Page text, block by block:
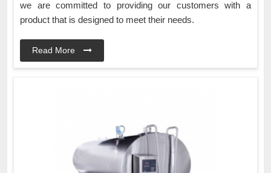
we are committed to providing our customers with a
product that is designed to meet their needs.
Read More